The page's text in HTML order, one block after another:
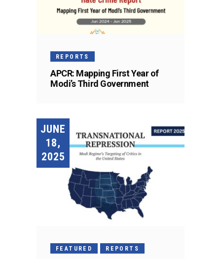
REPORTS
APCR: Mapping First Year of
Modi’s Third Government
JUNE
18,
2025
FEATURED REPORTS